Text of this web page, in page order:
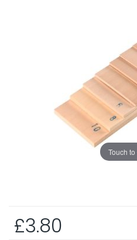
Touch
£3.80